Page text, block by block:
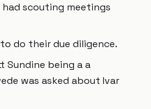
scouting meetings
do their due diligence.
Sundine being a a
was asked about Ivar